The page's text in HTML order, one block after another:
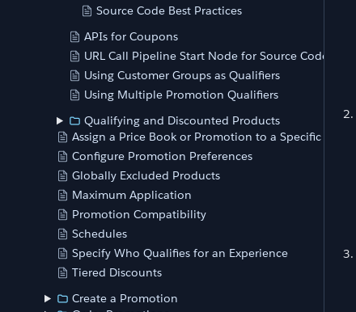
Source Code Best Practices
APIs for Coupons
URL Call Pipeline Start Node for Source Codes
Using Customer Groups as Qualifiers
Using Multiple Promotion Qualifiers
Qualifying and Discounted Products
Assign a Price Book or Promotion to a Specific Store
Configure Promotion Preferences
Globally Excluded Products
Maximum Application
Promotion Compatibility
Schedules
Specify Who Qualifies for an Experience
Tiered Discounts
Create a Promotion